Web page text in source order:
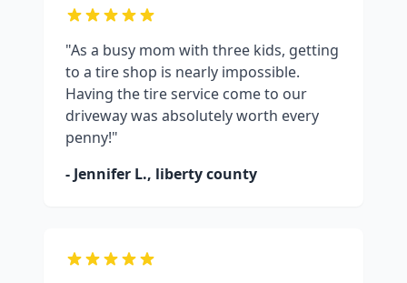
"As a busy mom with three kids, getting
to a tire shop is nearly impossible.
Having the tire service come to our
driveway was absolutely worth every
penny!"
- Jennifer L., liberty county